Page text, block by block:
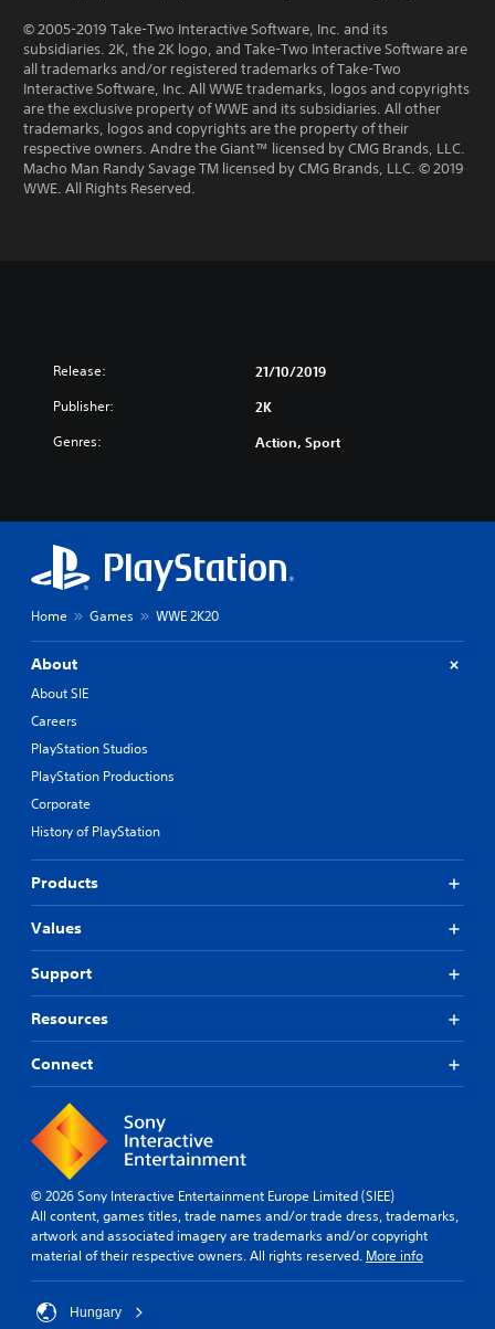
© 2005-2019 Take-Two Interactive Software, Inc. and its
subsidiaries. 2K, the 2K logo, and Take-Two Interactive Software are
all trademarks and/or registered trademarks of Take-Two
Interactive Software, Inc. All WWE trademarks, logos and copyrights
are the exclusive property of WWE and its subsidiaries. All other
trademarks, logos and copyrights are the property of their
respective owners. Andre the Giant™ licensed by CMG Brands, LLC.
Macho Man Randy Savage TM licensed by CMG Brands, LLC. © 2019
WWE. All Rights Reserved.
Release: 21/10/2019
Publisher: 2K
Genres: Action, Sport
Home Games WWE 2K20
About
About SIE
Careers
PlayStation Studios
PlayStation Productions
Corporate
History of PlayStation
Products
Values
Support
Resources
Connect
© 2026 Sony Interactive Entertainment Europe Limited (SIEE)
All content, games titles, trade names and/or trade dress, trademarks,
artwork and associated imagery are trademarks and/or copyright
material of their respective owners. All rights reserved. More info
Hungary